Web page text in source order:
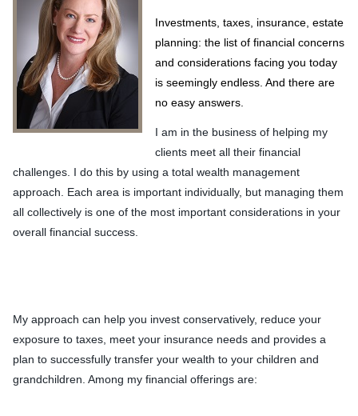
Investments, taxes, insurance, estate
planning: the list of financial concerns
and considerations facing you today
is seemingly endless. And there are
no easy answers.
I am in the business of helping my
clients meet all their financial
challenges. I do this by using a total wealth management
approach. Each area is important individually, but managing them
all collectively is one of the most important considerations in your
overall financial success.
My approach can help you invest conservatively, reduce your
exposure to taxes, meet your insurance needs and provides a
plan to successfully transfer your wealth to your children and
grandchildren. Among my financial offerings are: